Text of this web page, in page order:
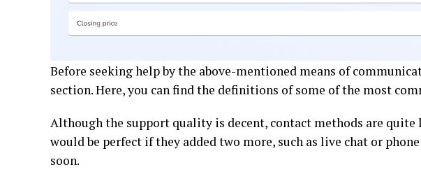
Before seeking help by the above-mentioned means of
section. Here, you can find the definitions of some of the most
Although the support quality is decent, contact methods are
would be perfect if they added two more, such as live chat or
soon.